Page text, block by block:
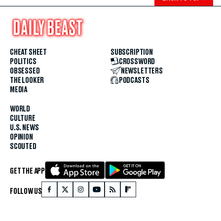
CHEAT SHEET
POLITICS
OBSESSED
THE LOOKER
MEDIA
WORLD
CULTURE
U.S. NEWS
OPINION
SCOUTED
SUBSCRIPTION
CROSSWORD
NEWSLETTERS
PODCASTS
GET THE APP
FOLLOW US